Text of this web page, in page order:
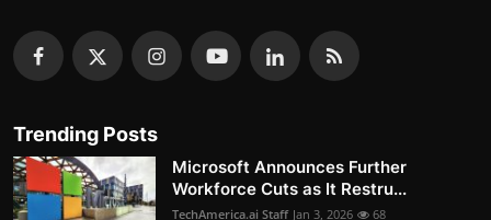
Trending Posts
Microsoft Announces Further
Workforce Cuts as It Restru...
TechAmerica.ai Staff Jan 3, 2026 68